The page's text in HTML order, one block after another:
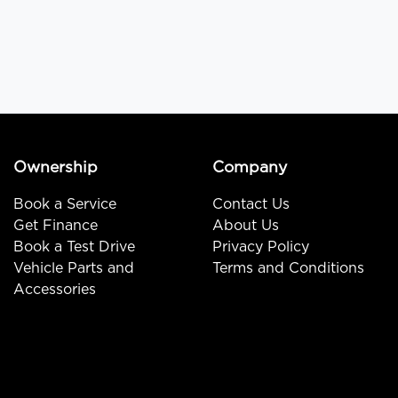
Ownership
Book a Service
Get Finance
Book a Test Drive
Vehicle Parts and
Accessories
Company
Contact Us
About Us
Privacy Policy
Terms and Conditions